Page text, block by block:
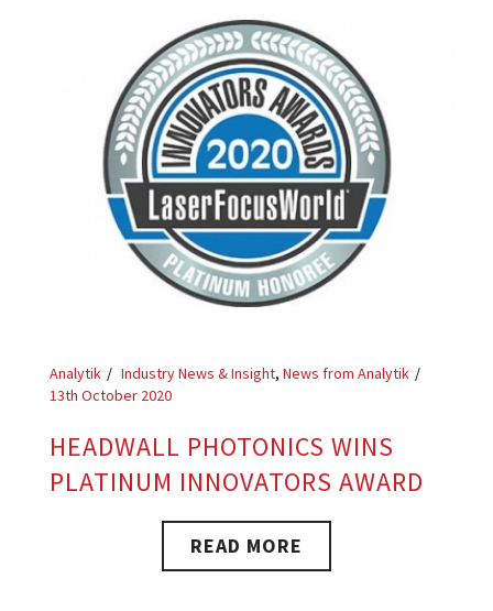
Analytik Industry News & Insight, News from Analytik
13th October 2020
HEADWALL PHOTONICS WINS
PLATINUM INNOVATORS AWARD
READ MORE